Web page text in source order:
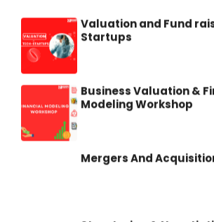
Valuation and Fund
Startups
Business Valuation &
Modeling Workshop
Mergers And